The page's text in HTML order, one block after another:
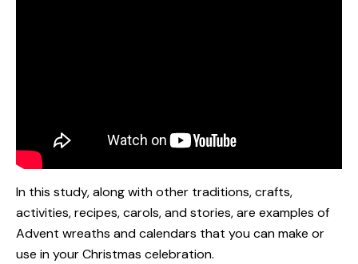
In this study, along with other traditions, crafts,
activities, recipes, carols, and stories, are examples of
Advent wreaths and calendars that you can make or
use in your Christmas celebration.